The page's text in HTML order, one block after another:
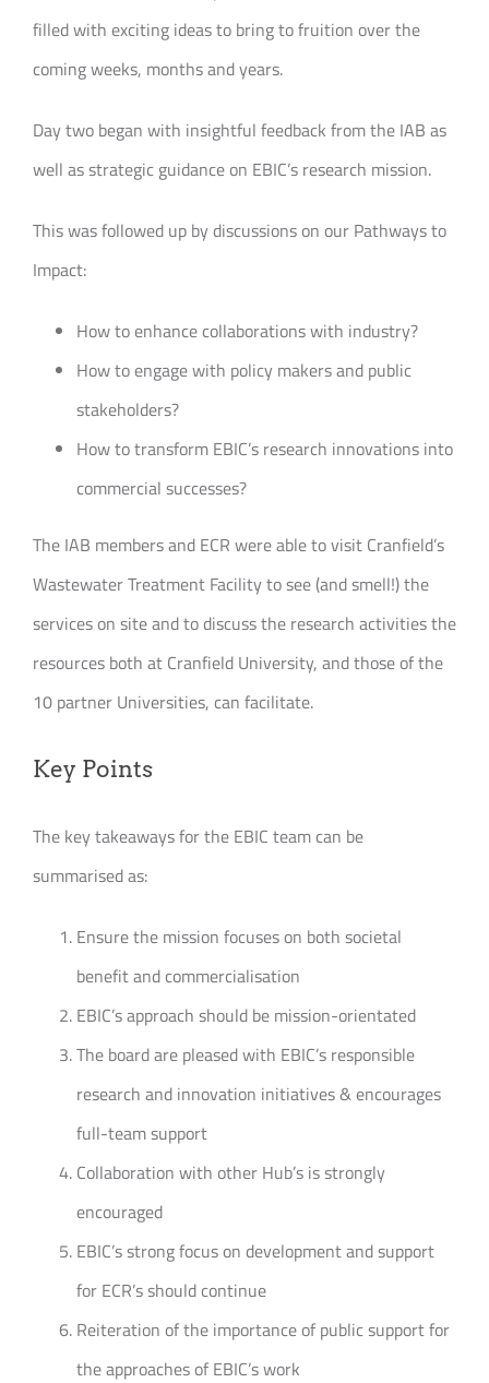
filled with exciting ideas to bring to fruition over the
coming weeks, months and years.
Day two began with insightful feedback from the IAB as
well as strategic guidance on EBIC’s research mission.
This was followed up by discussions on our Pathways to
Impact:
How to enhance collaborations with industry?
How to engage with policy makers and public
stakeholders?
How to transform EBIC’s research innovations into
commercial successes?
The IAB members and ECR were able to visit Cranfield’s
Wastewater Treatment Facility to see (and smell!) the
services on site and to discuss the research activities the
resources both at Cranfield University, and those of the
10 partner Universities, can facilitate.
Key Points
The key takeaways for the EBIC team can be
summarised as:
Ensure the mission focuses on both societal
benefit and commercialisation
EBIC’s approach should be mission-orientated
The board are pleased with EBIC’s responsible
research and innovation initiatives & encourages
full-team support
Collaboration with other Hub’s is strongly
encouraged
EBIC’s strong focus on development and support
for ECR’s should continue
Reiteration of the importance of public support for
the approaches of EBIC’s work